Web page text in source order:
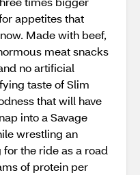
appetites that
Made with beef,
meat snacks
no artificial
taste of Slim
that will have
into a Savage
wrestling an
the ride as a road
of protein per